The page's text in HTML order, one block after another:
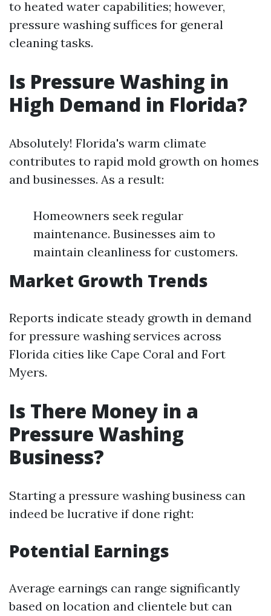
to heated water capabilities; however,
pressure washing suffices for general
cleaning tasks.
Is Pressure Washing in
High Demand in Florida?
Absolutely! Florida's warm climate
contributes to rapid mold growth on homes
and businesses. As a result:
Homeowners seek regular
maintenance. Businesses aim to
maintain cleanliness for customers.
Market Growth Trends
Reports indicate steady growth in demand
for pressure washing services across
Florida cities like Cape Coral and Fort
Myers.
Is There Money in a
Pressure Washing
Business?
Starting a pressure washing business can
indeed be lucrative if done right:
Potential Earnings
Average earnings can range significantly
based on location and clientele but can